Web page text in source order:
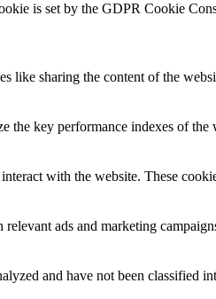
is set by the GDPR Cookie
like sharing the content of the
the key performance indexes of
with the website. These
ads and marketing
and have not been classified